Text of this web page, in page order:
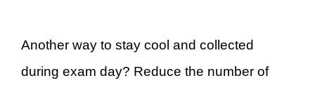
Another way to stay cool and collected
during exam day? Reduce the number of